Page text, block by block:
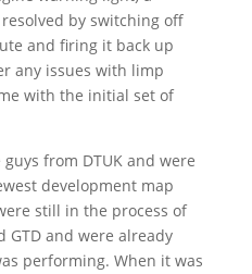
by switching off
and firing it back up
any issues with limp
with the initial set of
from DTUK and were
development map
still in the process of
and were already
performing. When it was